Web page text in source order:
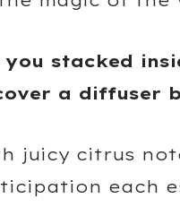
stacked
a diffuser
juicy citrus
each